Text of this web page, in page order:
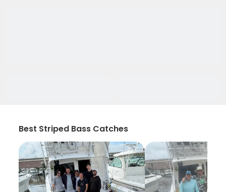
Best Striped Bass Catches